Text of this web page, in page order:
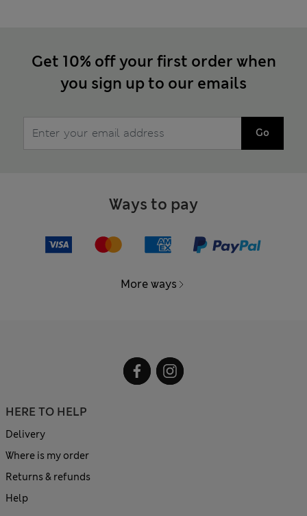
Get 10% off your first order when
you sign up to our emails
Go
Ways to pay
More ways
HERE TO HELP
Delivery
Where is my order
Returns & refunds
Help